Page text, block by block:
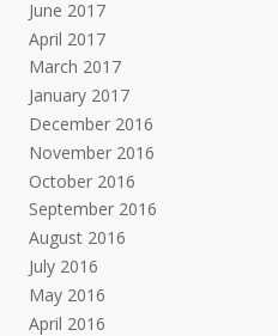
June 2017
April 2017
March 2017
January 2017
December 2016
November 2016
October 2016
September 2016
August 2016
July 2016
May 2016
April 2016